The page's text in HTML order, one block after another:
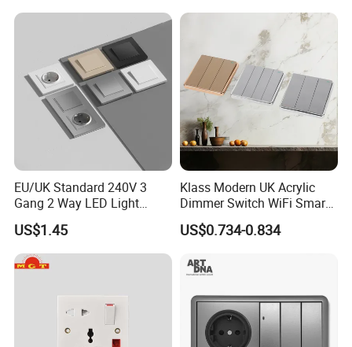
EU/UK Standard 240V 3
Gang 2 Way LED Light
Home Electric America
Italian Dimmer Italian Single
Wall Switch and Socket Part
Mould with Type C 2 USB
US$1.45
Klass Modern UK Acrylic
Dimmer Switch WiFi Smart
Home Light Switch Socket
Wall Sockets with USB or
US$0.734-0.834